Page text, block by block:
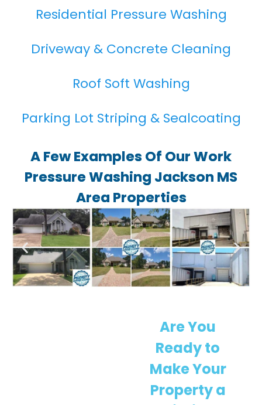
Residential Pressure Washing
Driveway & Concrete Cleaning
Roof Soft Washing
Parking Lot Striping & Sealcoating
A Few Examples Of Our Work
Pressure Washing Jackson MS
Area Properties
Are You
Ready to
Make Your
Property a